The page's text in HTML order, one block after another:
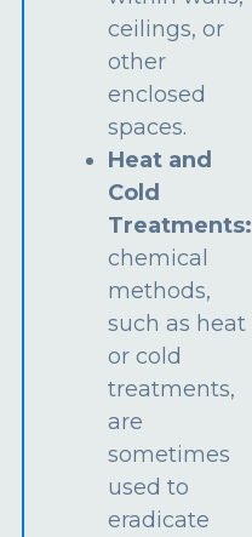
ceilings, or
other
enclosed
spaces.
Heat and
Cold
Treatments:
chemical
methods,
such as heat
or cold
treatments,
are
sometimes
used to
eradicate